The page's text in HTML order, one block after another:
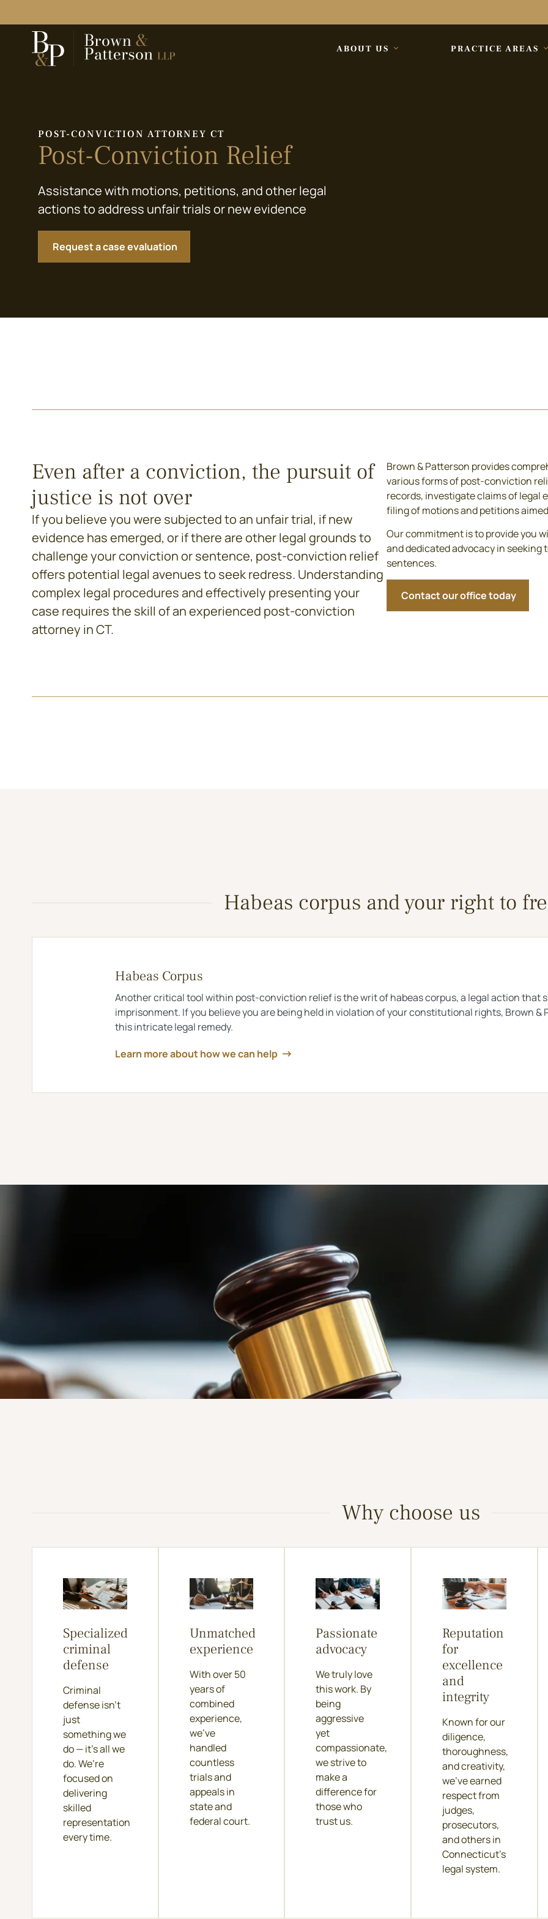
ABOUT US PRACTICE AREAS
POST-CONVICTION ATTORNEY CT
Post-Conviction Relief
Assistance with motions, petitions, and other legal
actions to address unfair trials or new evidence
Request a case evaluation
Even after a conviction, the pursuit of
justice is not over
If you believe you were subjected to an unfair trial, if new
evidence has emerged, or if there are other legal grounds to
challenge your conviction or sentence, post-conviction relief
offers potential legal avenues to seek redress. Understanding
complex legal procedures and effectively presenting your
case requires the skill of an experienced post-conviction
attorney in CT.
Brown & Patterson provides
various forms of post-conviction
records, investigate claims of legal
filing of motions and petitions
Our commitment is to provide you
and dedicated advocacy in
sentences.
Contact our office today
Habeas corpus and your right to
Habeas Corpus
Another critical tool within post-conviction relief is the writ of habeas corpus, a legal action
imprisonment. If you believe you are being held in violation of your constitutional rights, Brown
this intricate legal remedy.
Learn more about how we can help
Why choose us
Specialized
criminal
defense
Criminal
defense isn’t
just
something we
do — it’s all we
do. We’re
focused on
delivering
skilled
representation
every time.
Unmatched
experience
With over 50
years of
combined
experience,
we’ve
handled
countless
trials and
appeals in
state and
federal court.
Passionate
advocacy
We truly love
this work. By
being
aggressive
yet
compassionate,
we strive to
make a
difference for
those who
trust us.
Reputation
for
excellence
and
integrity
Known for our
diligence,
thoroughness,
and creativity,
we’ve earned
respect from
judges,
prosecutors,
and others in
Connecticut’s
legal system.